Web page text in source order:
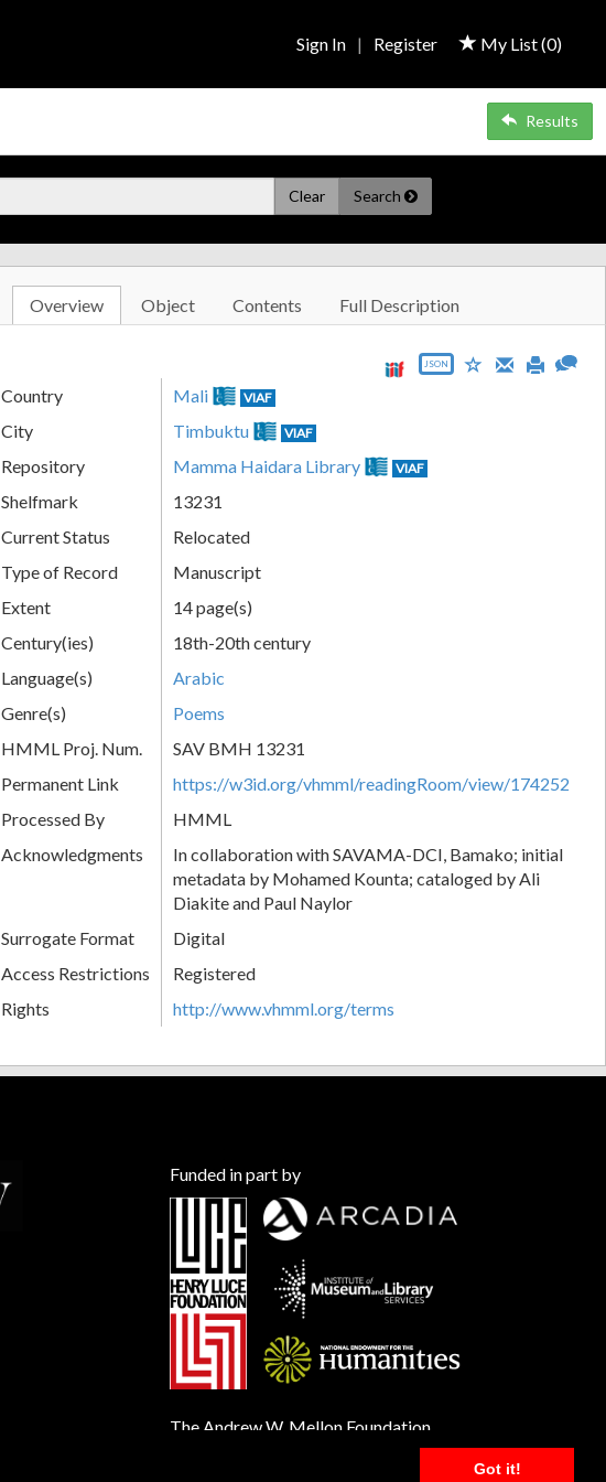
Got it!
My List (0)
Sign In | Register
Results
Clear Search
Overview Object Contents Full Description
JSON
Country Mali VIAF
City Timbuktu VIAF
Repository Mamma Haidara Library VIAF
Shelfmark
13231
Current Status
Relocated
Type of Record
Manuscript
Extent
14 page(s)
Century(ies)
18th-20th century
Language(s)
Arabic
Genre(s)
Poems
HMML Proj. Num.
SAV BMH 13231
Permanent Link
https://w3id.org/vhmml/readingRoom/view/174252
Processed By
HMML
Acknowledgments
In collaboration with SAVAMA-DCI, Bamako; initial
metadata by Mohamed Kounta; cataloged by Ali
Diakite and Paul Naylor
Surrogate Format
Digital
Access Restrictions
Registered
Rights
http://www.vhmml.org/terms
Funded in part by
The Andrew W. Mellon Foundation